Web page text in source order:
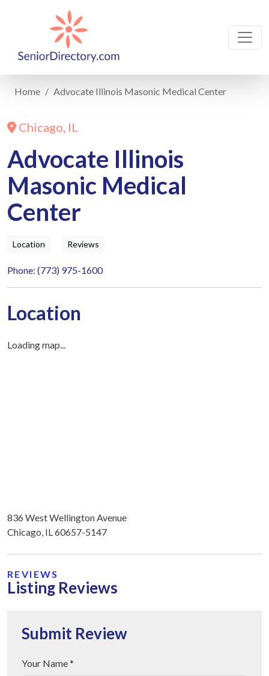
Home Advocate Illinois Masonic Medical Center
Chicago, IL
Advocate Illinois
Masonic Medical
Center
Location Reviews
Phone: (773) 975-1600
Location
Loading map...
836 West Wellington Avenue
Chicago, IL 60657-5147
REVIEWS
Listing Reviews
Submit Review
Your Name *